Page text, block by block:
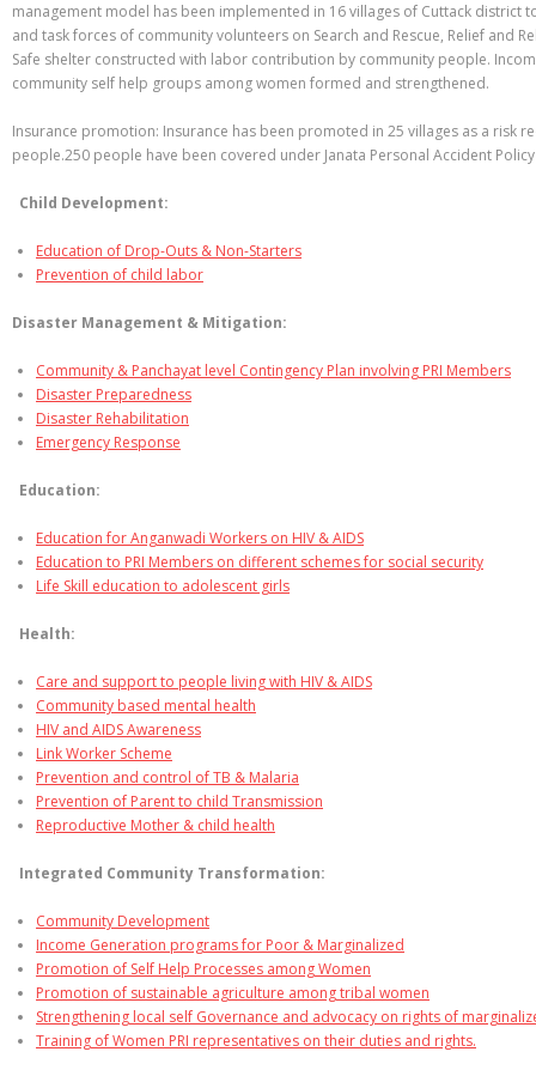
management model has been implemented in 16 villages of Cuttack
and task forces of community volunteers on Search and Rescue, Relief and
Safe shelter constructed with labor contribution by community people.
community self help groups among women formed and strengthened.
Insurance promotion: Insurance has been promoted in 25 villages as a risk
people.250 people have been covered under Janata Personal Accident
Child Development:
Education of Drop-Outs & Non-Starters
Prevention of child labor
Disaster Management & Mitigation:
Community & Panchayat level Contingency Plan involving PRI Members
Disaster Preparedness
Disaster Rehabilitation
Emergency Response
Education:
Education for Anganwadi Workers on HIV & AIDS
Education to PRI Members on different schemes for social security
Life Skill education to adolescent girls
Health:
Care and support to people living with HIV & AIDS
Community based mental health
HIV and AIDS Awareness
Link Worker Scheme
Prevention and control of TB & Malaria
Prevention of Parent to child Transmission
Reproductive Mother & child health
Integrated Community Transformation:
Community Development
Income Generation programs for Poor & Marginalized
Promotion of Self Help Processes among Women
Promotion of sustainable agriculture among tribal women
Strengthening local self Governance and advocacy on rights of
Training of Women PRI representatives on their duties and rights.